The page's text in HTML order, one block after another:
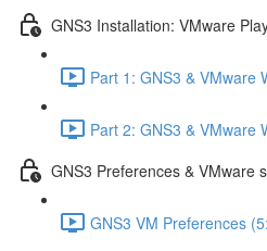
GNS3 Installation: VMware
Part 1: GNS3 & VMware
Part 2: GNS3 & VMware
GNS3 Preferences & VMware
GNS3 VM Preferences